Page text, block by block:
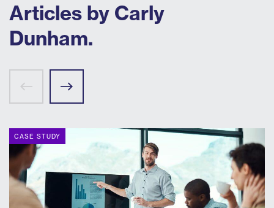
Articles by Carly
Dunham.
CASE STUDY